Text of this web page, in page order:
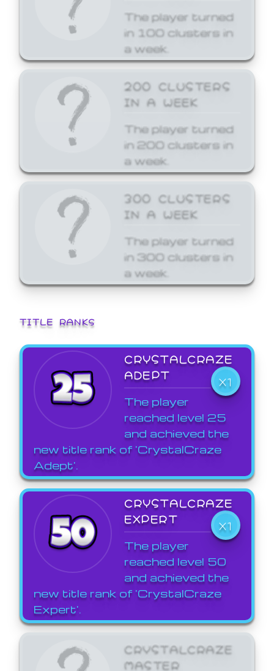
The player turned
in 100 clusters in
a week.
200 CLUSTERS
IN A WEEK
The player turned
in 200 clusters in
a week.
300 CLUSTERS
IN A WEEK
The player turned
in 300 clusters in
a week.
TITLE RANKS
CRYSTALCRAZE
ADEPT
X1
The player
reached level 25
and achieved the
new title rank of 'CrystalCraze
Adept'.
CRYSTALCRAZE
EXPERT
X1
The player
reached level 50
and achieved the
new title rank of 'CrystalCraze
Expert'.
CRYSTALCRAZE
MASTER